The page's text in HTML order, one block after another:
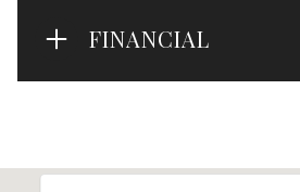
FINANCIAL